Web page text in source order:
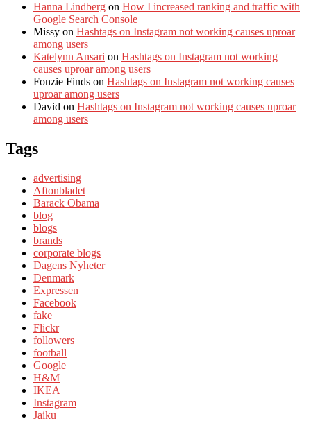
Hanna Lindberg on How I increased ranking and traffic with
Google Search Console
Missy on Hashtags on Instagram not working causes uproar
among users
Katelynn Ansari on Hashtags on Instagram not working
causes uproar among users
Fonzie Finds on Hashtags on Instagram not working causes
uproar among users
David on Hashtags on Instagram not working causes uproar
among users
Tags
advertising
Aftonbladet
Barack Obama
blog
blogs
brands
corporate blogs
Dagens Nyheter
Denmark
Expressen
Facebook
fake
Flickr
followers
football
Google
H&M
IKEA
Instagram
Jaiku